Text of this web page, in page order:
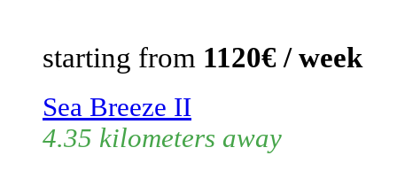
starting from 1120€ / week
Sea Breeze II
4.35 kilometers away